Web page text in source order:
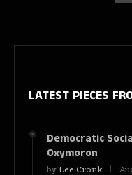
LATEST PIECES
Democratic
Oxymoron
byLee Cronk